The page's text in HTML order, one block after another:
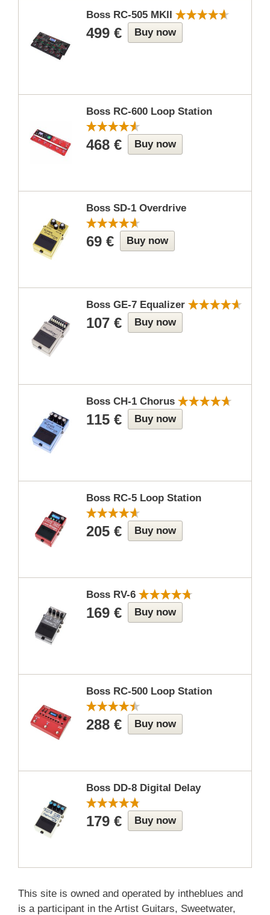
Boss RC-505 MKII
499 € Buy now
Boss RC-600 Loop Station
468 € Buy now
Boss SD-1 Overdrive
69 € Buy now
Boss GE-7 Equalizer
107 € Buy now
Boss CH-1 Chorus
115 € Buy now
Boss RC-5 Loop Station
205 € Buy now
Boss RV-6
169 € Buy now
Boss RC-500 Loop Station
288 € Buy now
Boss DD-8 Digital Delay
179 € Buy now
This site is owned and operated by intheblues and
is a participant in the Artist Guitars, Sweetwater,